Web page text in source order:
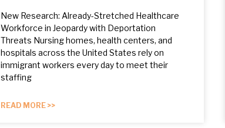
New Research: Already-Stretched Healthcare
Workforce in Jeopardy with Deportation
Threats Nursing homes, health centers, and
hospitals across the United States rely on
immigrant workers every day to meet their
staffing
READ MORE >>